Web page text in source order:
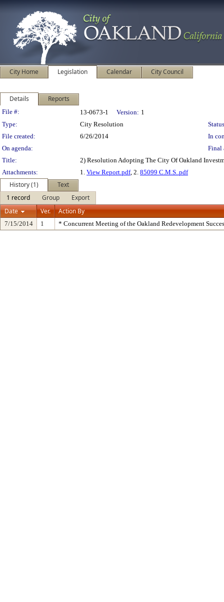
City Home Legislation Calendar City Council
Details Reports
Legislation Details
File #: 13-0673-1 Version: 1
Type:
City Resolution
File created:
6/26/2014
In
On agenda:
Final
Title:
2) Resolution Adopting The City Of Oakland
Attachments:
1. View Report.pdf, 2. 85099 C.M.S..pdf
History (1)
Text
1 record
Group
Export
Date
Ver. Action By
7/15/2014 1 * Concurrent Meeting of the Oakland Redevelopment